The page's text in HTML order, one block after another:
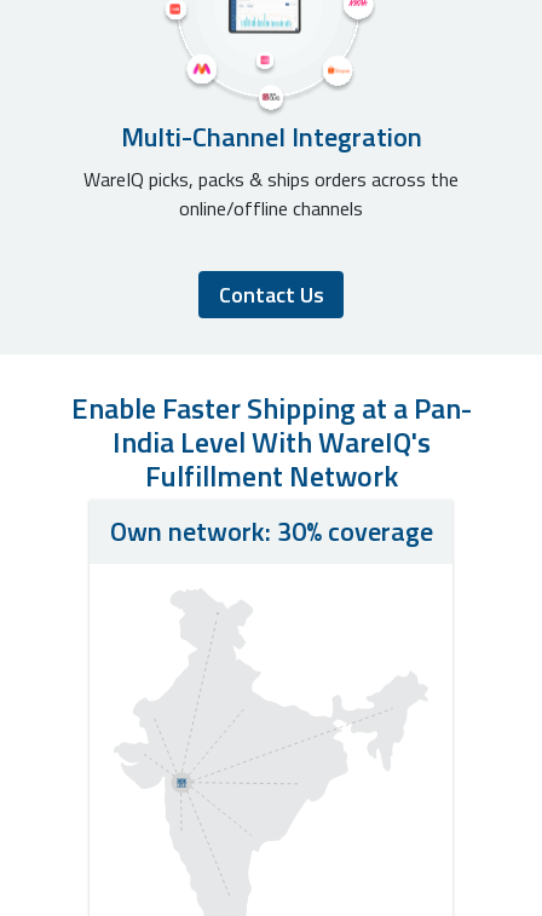
Multi-Channel Integration
WareIQ picks, packs & ships orders across the
online/offline channels
Contact Us
Enable Faster Shipping at a Pan-
India Level With WareIQ's
Fulfillment Network
Own network: 30% coverage